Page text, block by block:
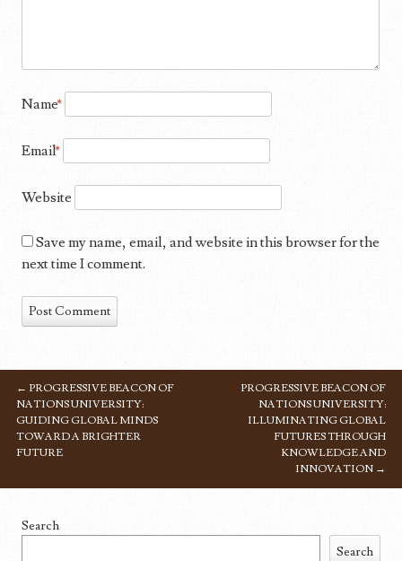
Name*
Email*
Website
Save my name, email, and website in this browser for the
next time I comment.
POST NAVIGATION
← PROGRESSIVE BEACON OF
NATIONS UNIVERSITY:
GUIDING GLOBAL MINDS
TOWARD A BRIGHTER
FUTURE
PROGRESSIVE BEACON OF
NATIONS UNIVERSITY:
ILLUMINATING GLOBAL
FUTURES THROUGH
KNOWLEDGE AND
INNOVATION →
Search
Search